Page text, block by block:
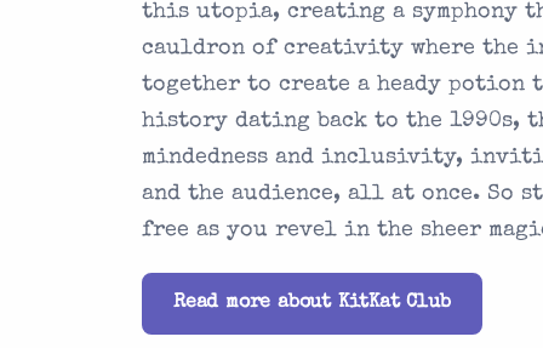
this utopia, creating a symphony
cauldron of creativity where the
together to create a heady
history dating back to the 1990s,
mindedness and inclusivity,
and the audience, all at once.
free as you revel in the sheer
Read more about KitKat Club